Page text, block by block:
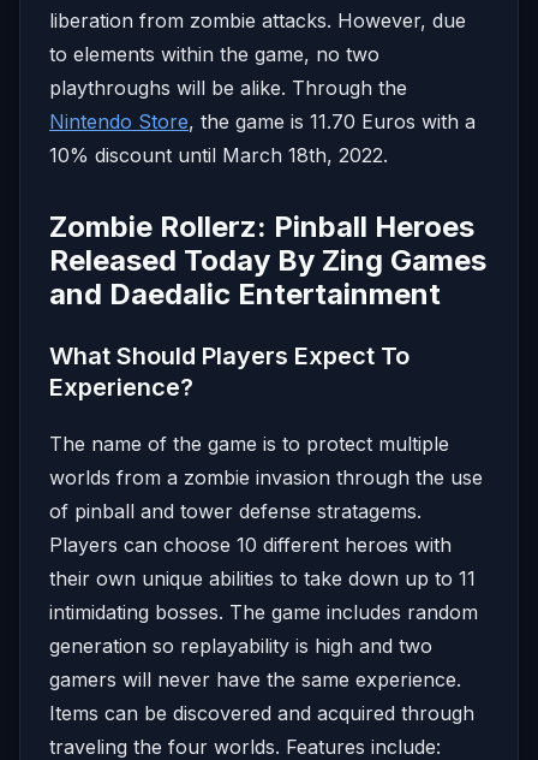
liberation from zombie attacks. However, due
to elements within the game, no two
playthroughs will be alike. Through the
Nintendo Store, the game is 11.70 Euros with a
10% discount until March 18th, 2022.
Zombie Rollerz: Pinball Heroes
Released Today By Zing Games
and Daedalic Entertainment
What Should Players Expect To
Experience?
The name of the game is to protect multiple
worlds from a zombie invasion through the use
of pinball and tower defense stratagems.
Players can choose 10 different heroes with
their own unique abilities to take down up to 11
intimidating bosses. The game includes random
generation so replayability is high and two
gamers will never have the same experience.
Items can be discovered and acquired through
traveling the four worlds. Features include: